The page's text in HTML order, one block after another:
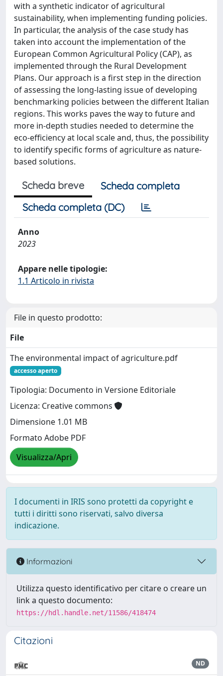
with a synthetic indicator of agricultural
sustainability, when implementing funding policies.
In particular, the analysis of the case study has
taken into account the implementation of the
European Common Agricultural Policy (CAP), as
implemented through the Rural Development
Plans. Our approach is a first step in the direction
of assessing the long-lasting issue of developing
benchmarking policies between the different Italian
regions. This works paves the way to future and
more in-depth studies needed to determine the
eco-efficiency at local scale and, thus, the possibility
to identify specific forms of agriculture as nature-
based solutions.
Scheda breve
Scheda completa
Scheda completa (DC)
Anno
2023
Appare nelle tipologie:
1.1 Articolo in rivista
File in questo prodotto:
File
The environmental impact of agriculture.pdf
accesso aperto
Tipologia: Documento in Versione Editoriale
Licenza: Creative commons
Dimensione 1.01 MB
Formato Adobe PDF
Visualizza/Apri
I documenti in IRIS sono protetti da copyright e
tutti i diritti sono riservati, salvo diversa
indicazione.
Informazioni
Utilizza questo identificativo per citare o creare un
link a questo documento:
https://hdl.handle.net/11586/418474
Citazioni
ND